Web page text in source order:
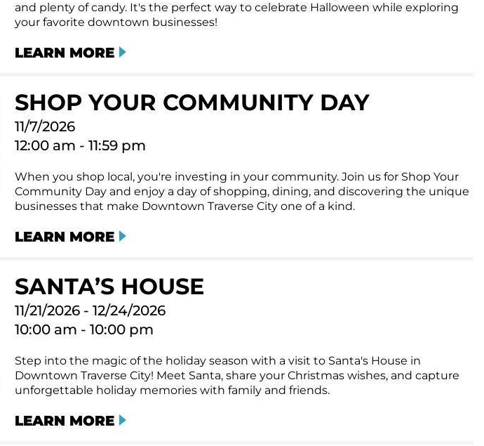
and plenty of candy. It's the perfect way to celebrate Halloween while exploring
your favorite downtown businesses!
LEARN MORE
SHOP YOUR COMMUNITY DAY
11/7/2026
12:00 am - 11:59 pm
When you shop local, you're investing in your community. Join us for Shop Your
Community Day and enjoy a day of shopping, dining, and discovering the unique
businesses that make Downtown Traverse City one of a kind.
LEARN MORE
SANTA’S HOUSE
11/21/2026 - 12/24/2026
10:00 am - 10:00 pm
Step into the magic of the holiday season with a visit to Santa's House in
Downtown Traverse City! Meet Santa, share your Christmas wishes, and capture
unforgettable holiday memories with family and friends.
LEARN MORE